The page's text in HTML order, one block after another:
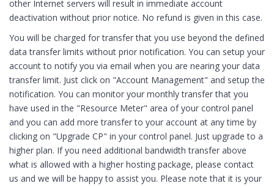
other Internet servers will result in immediate account
deactivation without prior notice. No refund is given in this case.
You will be charged for transfer that you use beyond the defined
data transfer limits without prior notification. You can setup your
account to notify you via email when you are nearing your data
transfer limit. Just click on "Account Management" and setup the
notification. You can monitor your monthly transfer that you
have used in the "Resource Meter" area of your control panel
and you can add more transfer to your account at any time by
clicking on "Upgrade CP" in your control panel. Just upgrade to a
higher plan. If you need additional bandwidth transfer above
what is allowed with a higher hosting package, please contact
us and we will be happy to assist you. Please note that it is your